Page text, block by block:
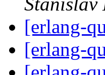
[erlang-
[erlang-